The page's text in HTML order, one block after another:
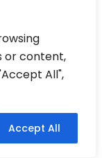
or content,
All",
Accept All
guided tours